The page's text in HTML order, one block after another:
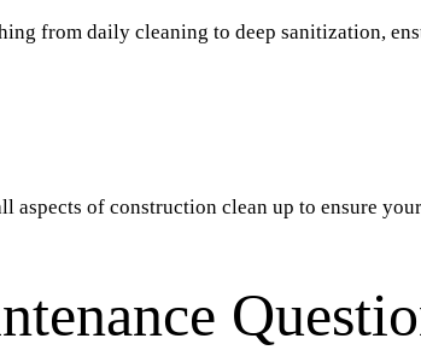
from daily cleaning to deep sanitization,
aspects of construction clean up to ensure